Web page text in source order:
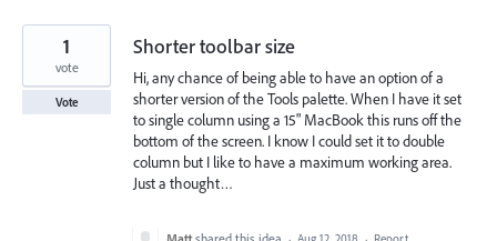
Shorter toolbar size
Hi, any chance of being able to have an option of a
shorter version of the Tools palette. When I have it set
to single column using a 15" MacBook this runs off the
bottom of the screen. I know I could set it to double
column but I like to have a maximum working area.
Just a thought…
1
vote
Vote